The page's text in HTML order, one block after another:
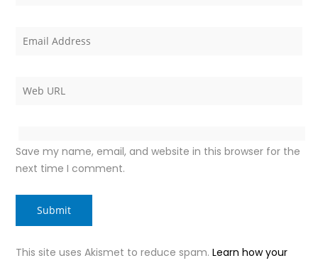
Save my name, email, and website in this browser for the
next time I comment.
This site uses Akismet to reduce spam.Learn how your